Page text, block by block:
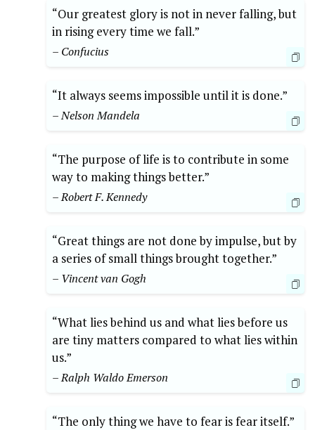
“Our greatest glory is not in never falling, but
in rising every time we fall.”
– Confucius
“It always seems impossible until it is done.”
– Nelson Mandela
“The purpose of life is to contribute in some
way to making things better.”
– Robert F. Kennedy
“Great things are not done by impulse, but by
a series of small things brought together.”
– Vincent van Gogh
“What lies behind us and what lies before us
are tiny matters compared to what lies within
us.”
– Ralph Waldo Emerson
“The only thing we have to fear is fear itself.”